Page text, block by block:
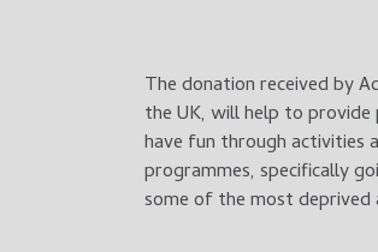
The donation received by
the UK, will help to provide
have fun through activities
programmes, specifically
some of the most deprived